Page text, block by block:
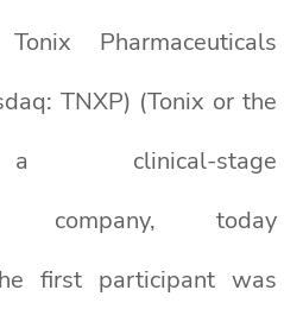
Pharmaceuticals
TNXP) (Tonix or the
clinical-stage
company, today
first participant was